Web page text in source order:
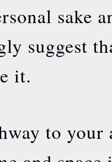
sake
suggest
it.
to